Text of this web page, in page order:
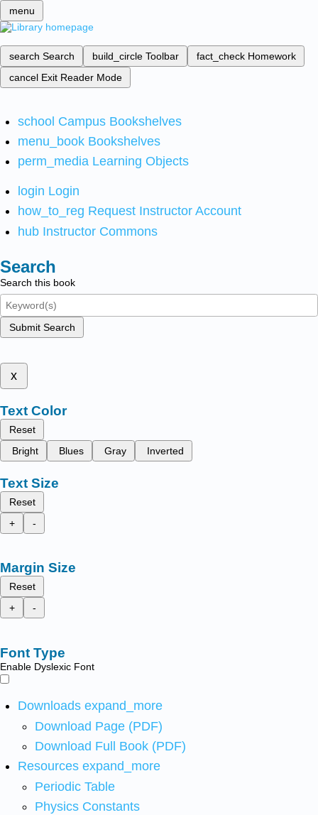
menu
search Search build_circle Toolbar fact_check Homework
cancel Exit Reader Mode
school Campus Bookshelves
menu_book Bookshelves
perm_media Learning Objects
login Login
how_to_reg Request Instructor Account
hub Instructor Commons
Search
Search this book
Submit Search
x
Text Color
Reset
Bright
Blues Gray Inverted
Text Size
Reset
+
-
Margin Size
Reset
+
-
Font Type
Enable Dyslexic Font
Downloads expand_more
Download Page (PDF)
Download Full Book (PDF)
Resources expand_more
Periodic Table
Physics Constants